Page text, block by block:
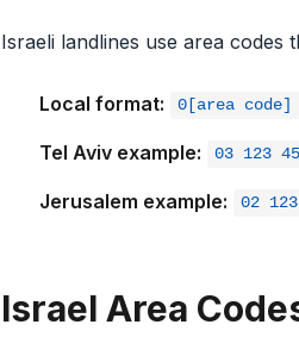
Israeli landlines use area codes
Local format: 0[area code]
Tel Aviv example: 03 123
Jerusalem example: 02
Israel Area